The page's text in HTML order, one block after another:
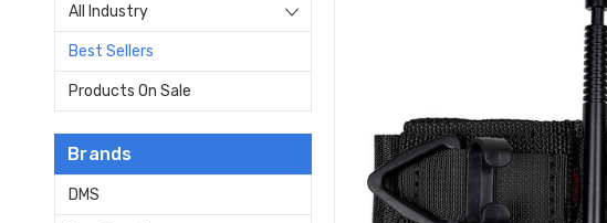
All Industry
Best Sellers
Products On Sale
Brands
DMS